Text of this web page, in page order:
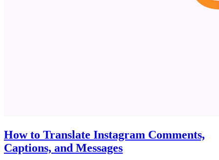
How to Translate Instagram Comments,
Captions, and Messages